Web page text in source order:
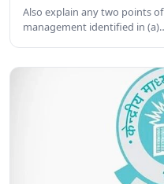
Also explain any two points
management identified in